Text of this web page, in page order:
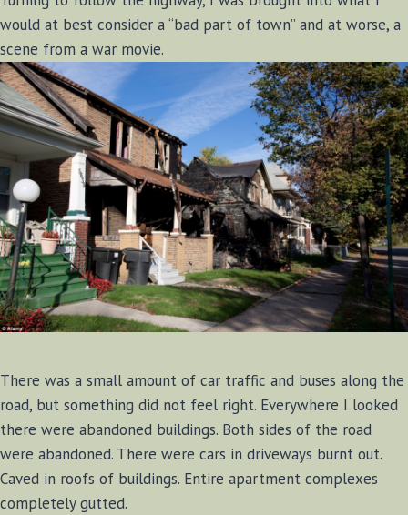
would at best consider a “bad part of town” and at worse, a
scene from a war movie.
There was a small amount of car traffic and buses along the
road, but something did not feel right. Everywhere I looked
there were abandoned buildings. Both sides of the road
were abandoned. There were cars in driveways burnt out.
Caved in roofs of buildings. Entire apartment complexes
completely gutted.